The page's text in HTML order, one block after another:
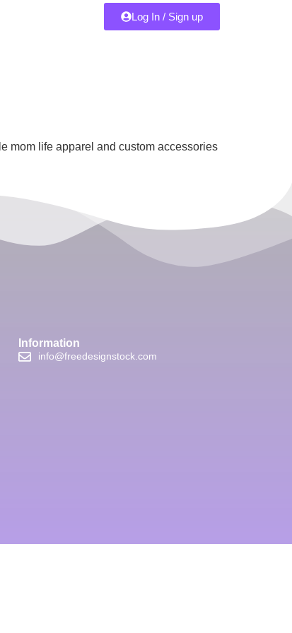
Log In / Sign up
mom life apparel and custom accessories
Information
info@freedesignstock.com